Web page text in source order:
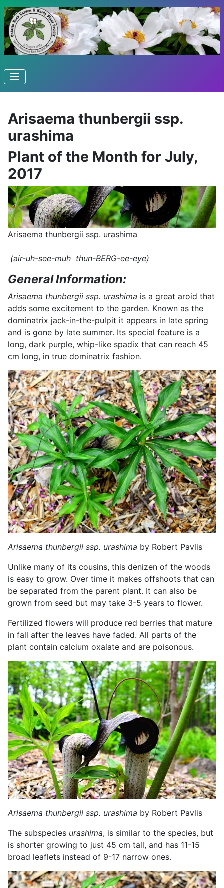
Arisaema thunbergii ssp.
urashima
Plant of the Month for July,
2017
Arisaema thunbergii ssp. urashima
(air-uh-see-muh thun-BERG-ee-eye)
General Information:
Arisaema thunbergii ssp. urashima is a great aroid that
adds some excitement to the garden. Known as the
dominatrix jack-in-the-pulpit it appears in late spring
and is gone by late summer. Its special feature is a
long, dark purple, whip-like spadix that can reach 45
cm long, in true dominatrix fashion.
Arisaema thunbergii ssp. urashima by Robert Pavlis
Unlike many of its cousins, this denizen of the woods
is easy to grow. Over time it makes offshoots that can
be separated from the parent plant. It can also be
grown from seed but may take 3-5 years to flower.
Fertilized flowers will produce red berries that mature
in fall after the leaves have faded. All parts of the
plant contain calcium oxalate and are poisonous.
Arisaema thunbergii ssp. urashima by Robert Pavlis
The subspecies urashima, is similar to the species, but
is shorter growing to just 45 cm tall, and has 11-15
broad leaflets instead of 9-17 narrow ones.